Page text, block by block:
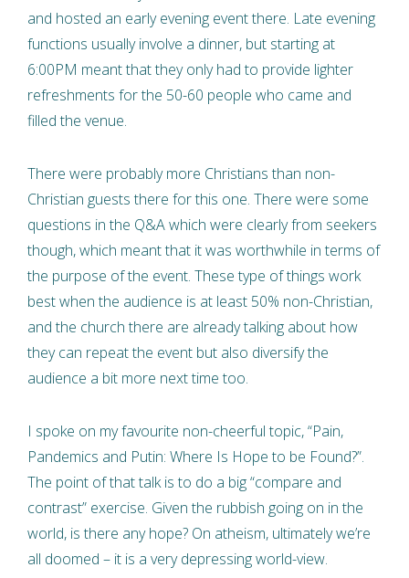
and hosted an early evening event there. Late evening
functions usually involve a dinner, but starting at
6:00PM meant that they only had to provide lighter
refreshments for the 50-60 people who came and
filled the venue.
There were probably more Christians than non-
Christian guests there for this one. There were some
questions in the Q&A which were clearly from seekers
though, which meant that it was worthwhile in terms of
the purpose of the event. These type of things work
best when the audience is at least 50% non-Christian,
and the church there are already talking about how
they can repeat the event but also diversify the
audience a bit more next time too.
I spoke on my favourite non-cheerful topic, “Pain,
Pandemics and Putin: Where Is Hope to be Found?”.
The point of that talk is to do a big “compare and
contrast” exercise. Given the rubbish going on in the
world, is there any hope? On atheism, ultimately we’re
all doomed – it is a very depressing world-view.